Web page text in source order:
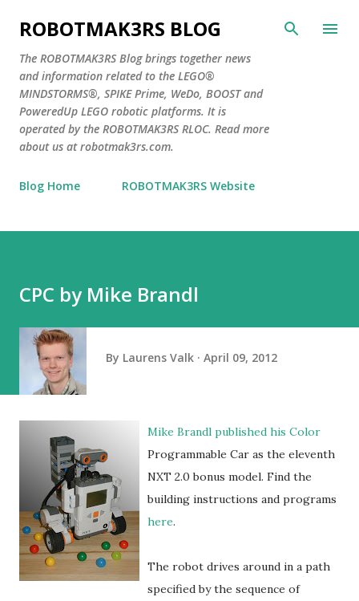
Skip to main content
ROBOTMAK3RS BLOG
The ROBOTMAK3RS Blog brings together news
and information related to the LEGO®
MINDSTORMS®, SPIKE Prime, WeDo, BOOST and
PoweredUp LEGO robotic platforms. It is
operated by the ROBOTMAK3RS RLOC. Read more
about us at robotmak3rs.com.
Blog Home ROBOTMAK3RS Website
CPC by Mike Brandl
By Laurens Valk April 09, 2012
Mike Brandl published his Color
Programmable Car as the eleventh
NXT 2.0 bonus model. Find the
building instructions and programs
here.
The robot drives around in a path
specified by the sequence of